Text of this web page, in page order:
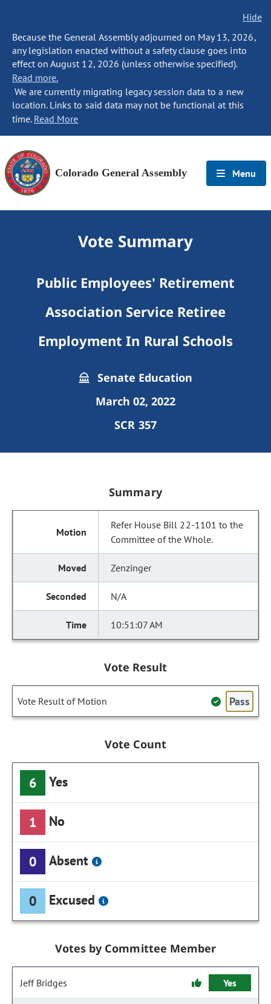
Hide
Because the General Assembly adjourned on May 13, 2026,
any legislation enacted without a safety clause goes into
effect on August 12, 2026 (unless otherwise specified).
Read more.
We are currently migrating legacy session data to a new
location. Links to said data may not be functional at this
time. Read More
Colorado General Assembly Menu
Vote Summary
Public Employees' Retirement
Association Service Retiree
Employment In Rural Schools
Senate Education
March 02, 2022
SCR 357
Summary
Refer House Bill 22-1101 to the
Committee of the Whole.
Zenzinger
N/A
10:51:07 AM
Vote Result
Vote Result of Motion Pass
Vote Count
6 Yes
1 No
0 Absent
0 Excused
Votes by Committee Member
Jeff Bridges Yes